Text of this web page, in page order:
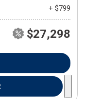
+ $799
$27,298